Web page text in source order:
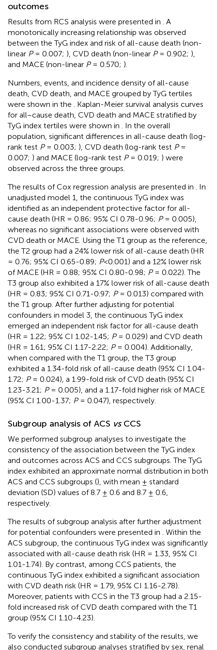
outcomes
Results from RCS analysis were presented in
. A
monotonically increasing relationship was observed
between the TyG index and risk of all-cause death (non-
linear P= 0.007; ), CVD death (non-linear P= 0.902; ),
and MACE (non-linear P= 0.570; ).
Numbers, events, and incidence density of all-cause
death, CVD death, and MACE grouped by TyG tertiles
were shown in the
. Kaplan-Meier survival analysis curves
for all−cause death, CVD death and MACE stratified by
TyG index tertiles were shown in
. In the overall
population, significant differences in all-cause death (log-
rank test P= 0.003; ), CVD death (log-rank test P=
0.007; ) and MACE (log-rank test P= 0.019; ) were
observed across the three groups.
The results of Cox regression analysis are presented in
. In
unadjusted model 1, the continuous TyG index was
identified as an independent protective factor for all-
cause death (HR = 0.86; 95% CI 0.78-0.96; P= 0.005),
whereas no significant associations were observed with
CVD death or MACE. Using the T1 group as the reference,
the T2 group had a 24% lower risk of all-cause death (HR
= 0.76; 95% CI 0.65-0.89; P<0.001) and a 12% lower risk
of MACE (HR = 0.88; 95% CI 0.80-0.98; P= 0.022). The
T3 group also exhibited a 17% lower risk of all-cause death
(HR = 0.83; 95% CI 0.71-0.97; P= 0.013) compared with
the T1 group. After further adjusting for potential
confounders in model 3, the continuous TyG index
emerged an independent risk factor for all-cause death
(HR = 1.22; 95% CI 1.02-1.45; P= 0.029) and CVD death
(HR = 1.61; 95% CI 1.17-2.22; P= 0.004). Additionally,
when compared with the T1 group, the T3 group
exhibited a 1.34-fold risk of all-cause death (95% CI 1.04-
1.72; P= 0.024), a 1.99-fold risk of CVD death (95% CI
1.23-3.21; P= 0.005), and a 1.17-fold higher risk of MACE
(95% CI 1.00-1.37; P= 0.047), respectively.
Subgroup analysis of ACS vsCCS
We performed subgroup analyses to investigate the
consistency of the association between the TyG index
and outcomes across ACS and CCS subgroups. The TyG
index exhibited an approximate normal distribution in both
ACS and CCS subgroups (), with mean ± standard
deviation (SD) values of 8.7 ± 0.6 and 8.7 ± 0.6,
respectively.
The results of subgroup analysis after further adjustment
for potential confounders were presented in
. Within the
ACS subgroup, the continuous TyG index was significantly
associated with all-cause death risk (HR = 1.33, 95% CI
1.01-1.74). By contrast, among CCS patients, the
continuous TyG index exhibited a significant association
with CVD death risk (HR = 1.79, 95% CI 1.16-2.78).
Moreover, patients with CCS in the T3 group had a 2.15-
fold increased risk of CVD death compared with the T1
group (95% CI 1.10-4.23).
To verify the consistency and stability of the results, we
also conducted subgroup analyses stratified by sex, renal